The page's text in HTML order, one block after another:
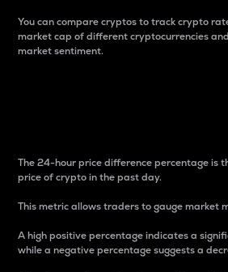
You can compare cryptos to track crypto
market cap of different cryptocurrencies
market sentiment.
The 24-hour price difference percentage is
price of crypto in the past day.
This metric allows traders to gauge market
A high positive percentage indicates a
while a negative percentage suggests a